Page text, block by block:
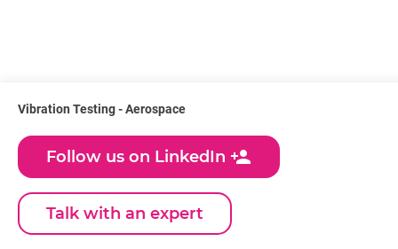
Vibration Testing - Aerospace
Follow us on LinkedIn person_add
Talk with an expert